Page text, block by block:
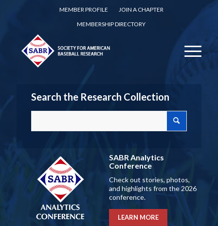
MEMBER PROFILE
JOIN A CHAPTER
MEMBERSHIP DIRECTORY
Search the Research Collection
SABR Analytics
Conference
Check out stories, photos,
and highlights from the 2026
conference.
LEARN MORE